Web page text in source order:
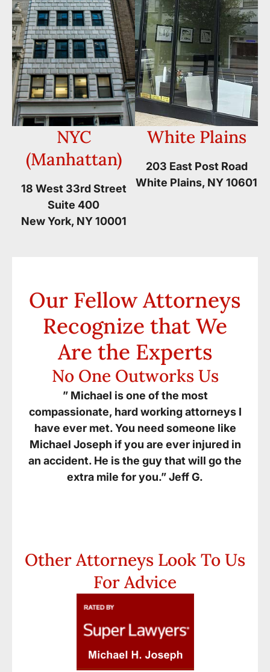
NYC
(Manhattan)
18 West 33rd Street
Suite 400
New York, NY 10001
White Plains
203 East Post Road
White Plains, NY 10601
Our Fellow Attorneys
Recognize that We
Are the Experts
No One Outworks Us
” Michael is one of the most
compassionate, hard working attorneys I
have ever met. You need someone like
Michael Joseph if you are ever injured in
an accident. He is the guy that will go the
extra mile for you.” Jeff G.
Other Attorneys Look To Us
For Advice